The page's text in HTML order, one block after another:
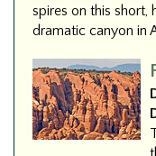
spires on this short,
dramatic canyon in